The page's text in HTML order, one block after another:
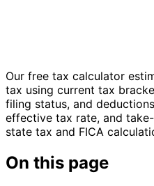
Our free tax calculator
tax using current tax
filing status, and
effective tax rate, and
state tax and FICA
On this page